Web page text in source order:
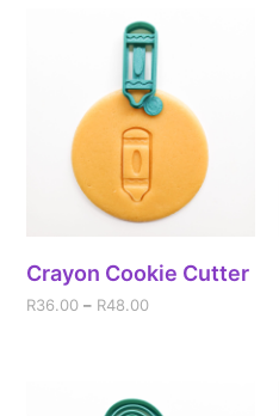
Crayon Cookie Cutter
R36.00 – R48.00